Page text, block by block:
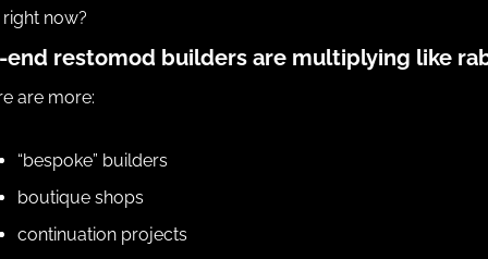
now?
end restomod builders are multiplying like
are more:
“bespoke” builders
boutique shops
continuation projects